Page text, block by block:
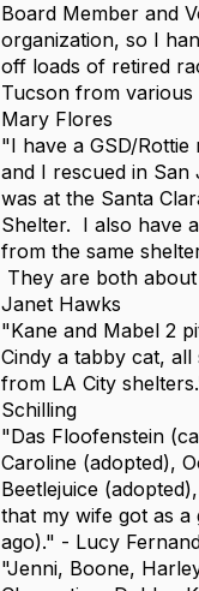
Board Member and
organization, so I
off loads of retired
Tucson from
Mary Flores
"I have a GSD/
and I rescued in
was at the Santa
Shelter. I also have
from the same
They are both
Janet Hawks
"Kane and Mabel 2
Cindy a tabby cat, all
from LA City
Schilling
"Das Floofenstein
Caroline (adopted),
Beetlejuice
that my wife got as a
ago)." - Lucy
"Jenni, Boone,